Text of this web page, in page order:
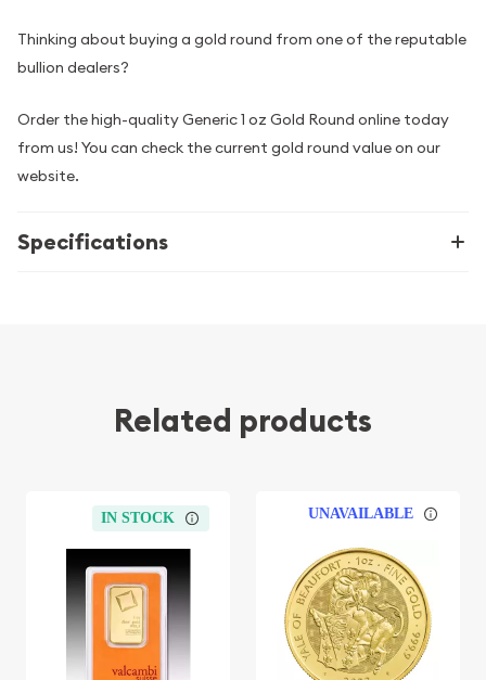
Thinking about buying a gold round from one of the reputable
bullion dealers?
Order the high-quality Generic 1 oz Gold Round online today
from us! You can check the current gold round value on our
website.
Specifications
Related products
IN STOCK UNAVAILABLE